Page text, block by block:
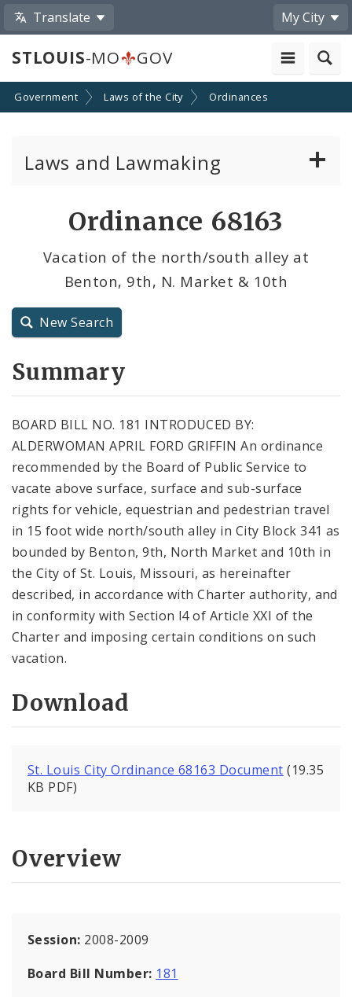
Translate My City
STLOUIS-MO GOV
Government Laws of the City Ordinances
Laws and Lawmaking
Resolutions
City Charter
Ordinance 68163
Vacation of the north/south alley at
Benton, 9th, N. Market & 10th
New Search
Summary
BOARD BILL NO. 181 INTRODUCED BY:
ALDERWOMAN APRIL FORD GRIFFIN An ordinance
recommended by the Board of Public Service to
vacate above surface, surface and sub-surface
rights for vehicle, equestrian and pedestrian travel
in 15 foot wide north/south alley in City Block 341 as
bounded by Benton, 9th, North Market and 10th in
the City of St. Louis, Missouri, as hereinafter
described, in accordance with Charter authority, and
in conformity with Section l4 of Article XXI of the
Charter and imposing certain conditions on such
vacation.
Download
St. Louis City Ordinance 68163 Document (19.35
KB PDF)
Overview
Session: 2008-2009
Board Bill Number: 181